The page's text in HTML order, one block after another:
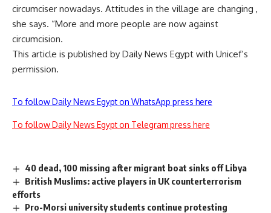
circumciser nowadays. Attitudes in the village are changing ,
she says. “More and more people are now against
circumcision.
This article is published by Daily News Egypt with Unicef’s
permission.
To follow Daily News Egypt on WhatsApp press here
To follow Daily News Egypt on Telegram press here
40 dead, 100 missing after migrant boat sinks off Libya
British Muslims: active players in UK counterterrorism
efforts
Pro-Morsi university students continue protesting